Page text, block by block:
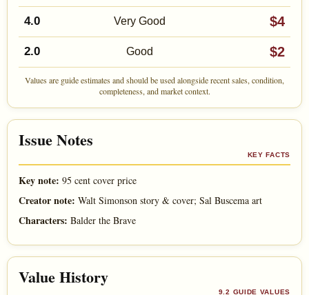
4.0 Very Good $4
2.0 Good $2
Values are guide estimates and should be used alongside recent sales, condition,
completeness, and market context.
Issue Notes
KEY FACTS
Key note: 95 cent cover price
Creator note: Walt Simonson story & cover; Sal Buscema art
Characters: Balder the Brave
Value History
9.2 GUIDE VALUES